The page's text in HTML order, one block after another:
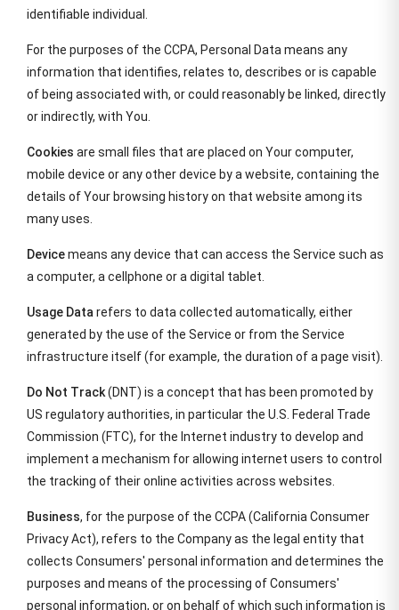
identifiable individual.
For the purposes of the CCPA, Personal Data means any
information that identifies, relates to, describes or is capable
of being associated with, or could reasonably be linked, directly
or indirectly, with You.
Cookies are small files that are placed on Your computer,
mobile device or any other device by a website, containing the
details of Your browsing history on that website among its
many uses.
Devicemeans any device that can access the Service such as
a computer, a cellphone or a digital tablet.
Usage Data refers to data collected automatically, either
generated by the use of the Service or from the Service
infrastructure itself (for example, the duration of a page visit).
Do Not Track(DNT) is a concept that has been promoted by
US regulatory authorities, in particular the U.S. Federal Trade
Commission (FTC), for the Internet industry to develop and
implement a mechanism for allowing internet users to control
the tracking of their online activities across websites.
Business, for the purpose of the CCPA (California Consumer
Privacy Act), refers to the Company as the legal entity that
collects Consumers' personal information and determines the
purposes and means of the processing of Consumers'
personal information, or on behalf of which such information is